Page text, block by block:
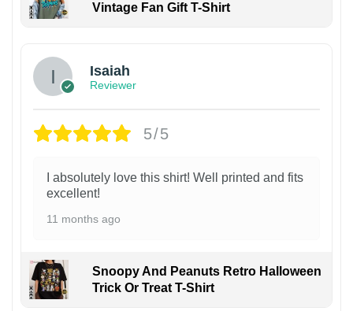
Vintage Fan Gift T-Shirt
Isaiah
Reviewer
5/5
I absolutely love this shirt! Well printed and fits
excellent!
11 months ago
Snoopy And Peanuts Retro Halloween
Trick Or Treat T-Shirt